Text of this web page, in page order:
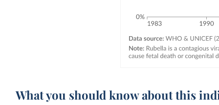
What you should know about this